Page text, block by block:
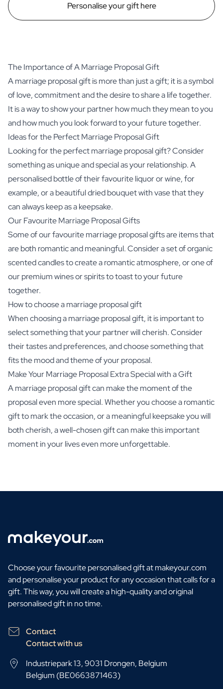
Personalise your gift here
The Importance of A Marriage Proposal Gift
A marriage proposal gift is more than just a gift; it is a symbol
of love, commitment and the desire to share a life together.
It is a way to show your partner how much they mean to you
and how much you look forward to your future together.
Ideas for the Perfect Marriage Proposal Gift
Looking for the perfect marriage proposal gift? Consider
something as unique and special as your relationship. A
personalised bottle of their favourite liquor or wine, for
example, or a beautiful dried bouquet with vase that they
can always keep as a keepsake.
Our Favourite Marriage Proposal Gifts
Some of our favourite marriage proposal gifts are items that
are both romantic and meaningful. Consider a set of organic
scented candles to create a romantic atmosphere, or one of
our premium wines or spirits to toast to your future
together.
How to choose a marriage proposal gift
When choosing a marriage proposal gift, it is important to
select something that your partner will cherish. Consider
their tastes and preferences, and choose something that
fits the mood and theme of your proposal.
Make Your Marriage Proposal Extra Special with a Gift
A marriage proposal gift can make the moment of the
proposal even more special. Whether you choose a romantic
gift to mark the occasion, or a meaningful keepsake you will
both cherish, a well-chosen gift can make this important
moment in your lives even more unforgettable.
Choose your favourite personalised gift at makeyour.com
and personalise your product for any occasion that calls for a
gift. This way, you will create a high-quality and original
personalised gift in no time.
Contact
Contact with us
Industriepark 13, 9031 Drongen, Belgium
Belgium (BE0663871463)